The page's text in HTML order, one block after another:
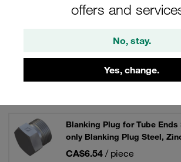
offers and
No, stay.
Yes, change.
Connecting Parts, Accessories
Grid
Blanking Plug for Tube Ends
only Blanking Plug Steel,
CA$6.54 / piece